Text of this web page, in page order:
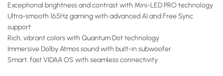
Exceptional brightness and contrast with Mini-LED PRO technology
Ultra-smooth 165Hz gaming with advanced AI and Free Sync
support
Rich, vibrant colors with Quantum Dot technology
Immersive Dolby Atmos sound with built-in subwoofer
Smart, fast VIDAA OS with seamless connectivity